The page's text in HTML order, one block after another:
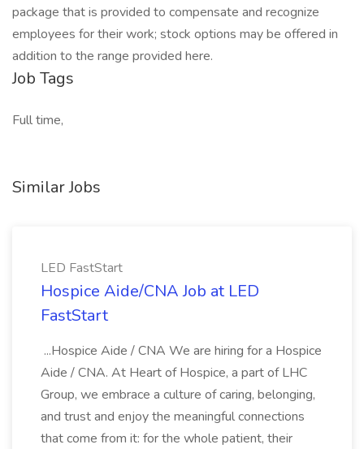
package that is provided to compensate and recognize
employees for their work; stock options may be offered in
addition to the range provided here.
Job Tags
Full time,
Similar Jobs
LED FastStart
Hospice Aide/CNA Job at LED
FastStart
...Hospice Aide / CNA We are hiring for a Hospice
Aide / CNA. At Heart of Hospice, a part of LHC
Group, we embrace a culture of caring, belonging,
and trust and enjoy the meaningful connections
that come from it: for the whole patient, their